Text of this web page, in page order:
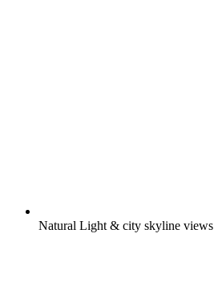
Natural Light & city skyline views